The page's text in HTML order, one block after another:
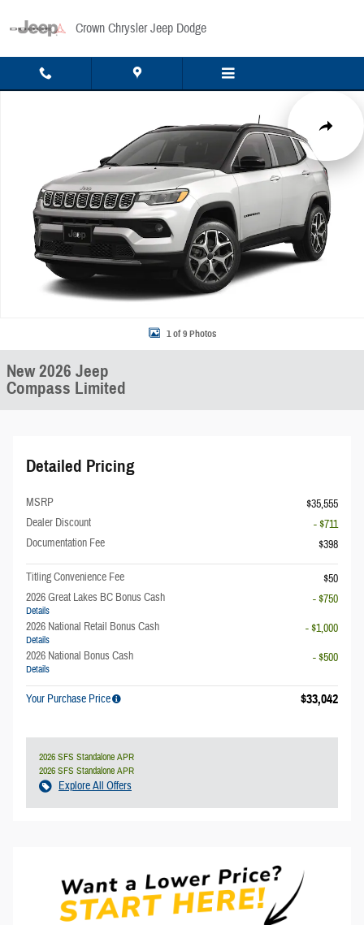
Crown Chrysler Jeep Dodge
Share
1 of 9 Photos
New 2026 Jeep
Compass Limited
Detailed Pricing
MSRP
$35,555
Dealer Discount
- $711
Documentation Fee
$398
Titling Convenience Fee
$50
2026 Great Lakes BC Bonus Cash
Details
- $750
2026 National Retail Bonus Cash
Details
- $1,000
2026 National Bonus Cash
Details
- $500
Your Purchase Price $33,042
2026 SFS Standalone APR
2026 SFS Standalone APR
Explore All Offers